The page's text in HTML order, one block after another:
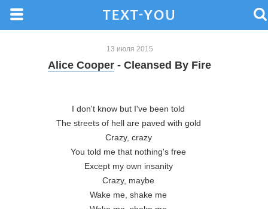
13 июля 2015
Alice Cooper - Cleansed By Fire
I don't know but I've been told
The streets of hell are paved with gold
Crazy, crazy
You told me that nothing's free
Except my own insanity
Crazy, maybe
Wake me, shake me